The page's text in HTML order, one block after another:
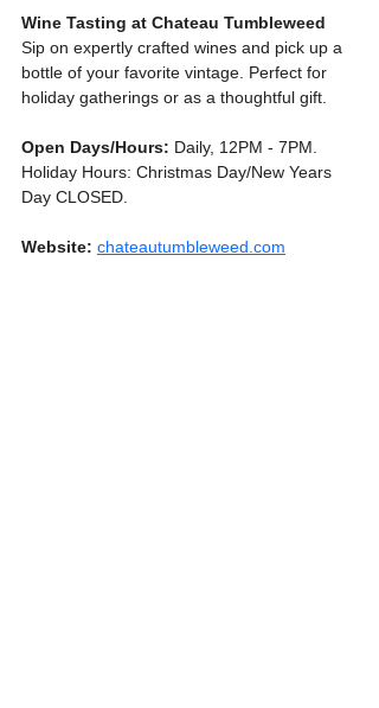
Wine Tasting at Chateau Tumbleweed
Sip on expertly crafted wines and pick up a
bottle of your favorite vintage. Perfect for
holiday gatherings or as a thoughtful gift.
Open Days/Hours: Daily, 12PM - 7PM.
Holiday Hours: Christmas Day/New Years
Day CLOSED.
Website: chateautumbleweed.com